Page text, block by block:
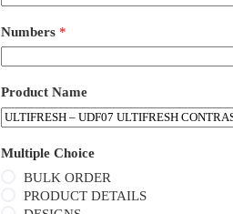
Numbers *
Product Name
Multiple Choice
BULK ORDER
PRODUCT DETAILS